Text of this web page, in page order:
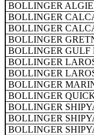
BOLLINGER
BOLLINGER
BOLLINGER
BOLLINGER
BOLLINGER GULF
BOLLINGER
BOLLINGER
BOLLINGER
BOLLINGER
BOLLINGER
BOLLINGER
BOLLINGER